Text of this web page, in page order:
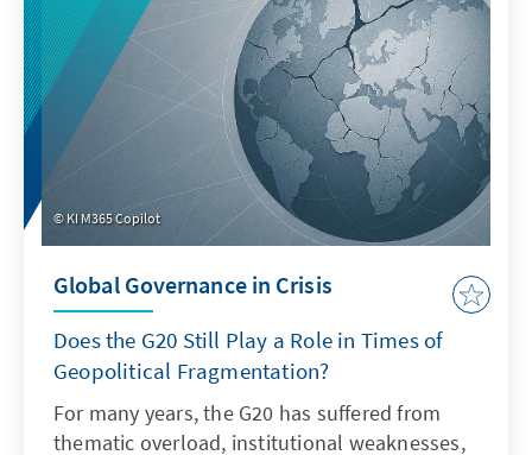
question of power. Both cases illustrate that
when maritime law is undermined, Europe's
security, capacity to act, and rules-based
order are jeopardized.
KI M365 Copilot
Global Governance in Crisis
Does the G20 Still Play a Role in Times of
Geopolitical Fragmentation?
For many years, the G20 has suffered from
thematic overload, institutional weaknesses,